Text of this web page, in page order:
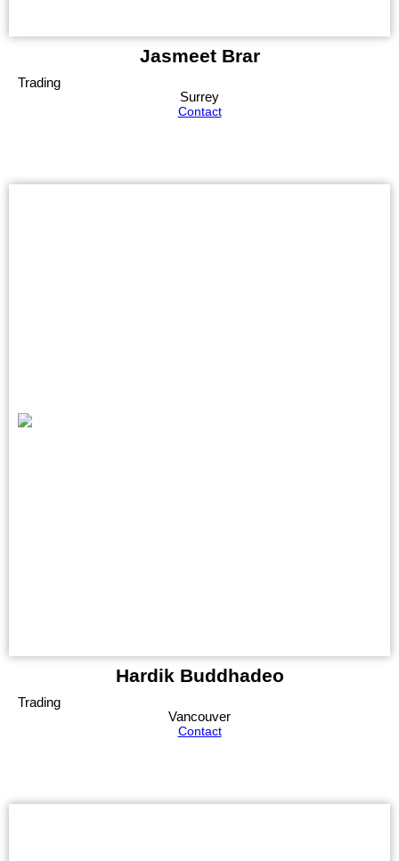
Jasmeet Brar
Trading
Surrey
Contact
Hardik Buddhadeo
Trading
Vancouver
Contact